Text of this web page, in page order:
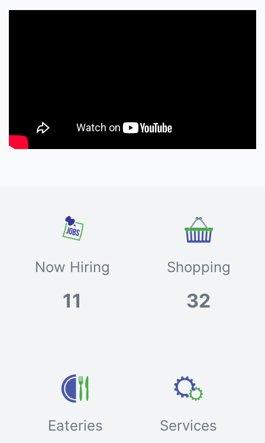
Now Hiring
11
Shopping
32
Eateries Services